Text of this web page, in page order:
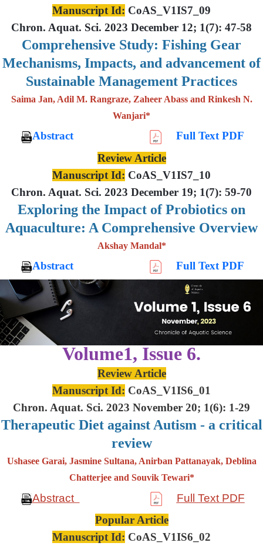
Manuscript Id: CoAS_V1IS7_09
Chron. Aquat. Sci. 2023 December 12; 1(7): 47-58
Comprehensive Study: Fishing Gear
Mechanisms, Impacts, and advancement of
Sustainable Management Practices
Saima Jan, Adil M. Rangraze, Zaheer Abass and Rinkesh N.
Wanjari*
Abstract
Full Text PDF
Review Article
Manuscript Id: CoAS_V1IS7_10
Chron. Aquat. Sci. 2023 December 19; 1(7): 59-70
Exploring the Impact of Probiotics on
Aquaculture: A Comprehensive Overview
Akshay Mandal*
Abstract Full Text PDF
Volume1, Issue 6.
Review Article
Manuscript Id: CoAS_V1IS6_01
Chron. Aquat. Sci. 2023 November 20; 1(6): 1-29
Therapeutic Diet against Autism - a critical
review
Ushasee Garai, Jasmine Sultana, Anirban Pattanayak, Deblina
Chatterjee and Souvik Tewari*
Abstract
Full Text PDF
Popular Article
Manuscript Id: CoAS_V1IS6_02